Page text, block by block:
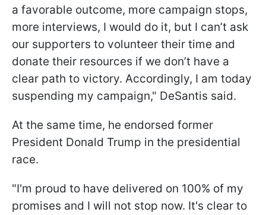
a favorable outcome, more campaign stops,
more interviews, I would do it, but I can’t ask
our supporters to volunteer their time and
donate their resources if we don’t have a
clear path to victory. Accordingly, I am today
suspending my campaign," DeSantis said.
At the same time, he endorsed former
President Donald Trump in the presidential
race.
"I'm proud to have delivered on 100% of my
promises and I will not stop now. It's clear to